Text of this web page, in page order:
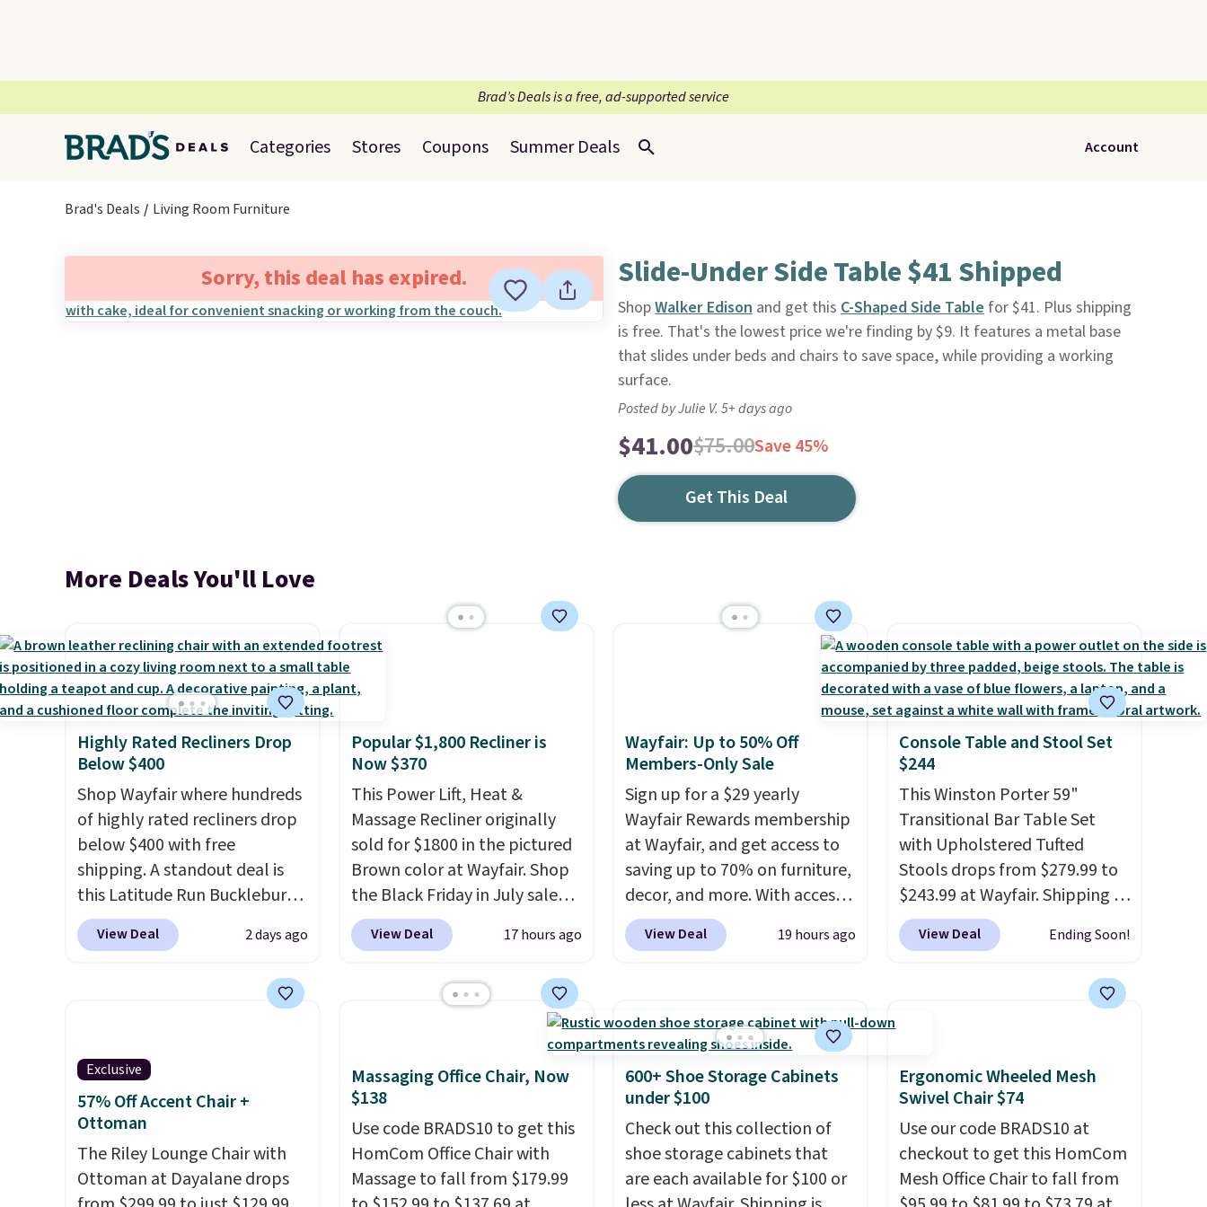
Brad’s Deals is a free, ad-supported service
Categories Stores Coupons Summer Deals Account
Brad's Deals Living Room Furniture
Sorry, this deal has expired. Slide-Under Side Table $41 Shipped
ShopWalker Edisonand get this C-Shaped Side Tablefor $41. Plus shipping
is free. That's the lowest price we're finding by $9. It features a metal base
that slides under beds and chairs to save space, while providing a working
surface.
Posted by Julie V. 5+ days ago
$41.00$75.00Save 45%
Get This Deal
More Deals You'll Love
Highly Rated Recliners Drop
Below $400
Shop Wayfair where hundreds
of highly rated recliners drop
below $400 with free
shipping. A standout deal is
this Latitude Run Bucklebury
Vegan-Leather Power Recliner
with USB, which drops from
priced at over $400 for most
Vegan Leather Recliner in
Black was originally listed at
$1,080.00, and now falls to
$349.99 during this sale. Also
this Winston Porter Oversized
Swivel & Glide Recliner in Gray
View Deal 2 days ago
Popular $1,800 Recliner is
Now $370
This Power Lift, Heat &
Massage Recliner originally
sold for $1800 in the pictured
Brown color at Wayfair. Shop
the Black Friday in July sale
and you can get this popular
recliner for just $370. That
ever seen. If you've never been
in the market for a lift chair,
you know how rare it is to find
one that is wide like that for
under $400.
USB ports and heating
features for ultimate
comfort. You'll never want to
leave this chair!Over 2,000
View Deal 17 hours ago
Wayfair: Up to 50% Off
Members-Only Sale
Sign up for a $29 yearly
Wayfair Rewards membership
at Wayfair, and get access to
saving up to 70% on furniture,
decor, and more. With access
to these deep discounts after
signing up, you can easily save
Members get free shipping on
every order, earn 5% back in
rewards on purchases, and
access to exclusive sales
throughout the year.For
example, this Ivy Bronx 94"
Compressed Cloud Sofa in
Blue or Olive colors, was
View Deal 19 hours ago
Console Table and Stool Set
$244
This Winston Porter 59"
Transitional Bar Table Set
with Upholstered Tufted
Stools drops from $279.99 to
$243.99 at Wayfair. Shipping is
free. We rarely see solid-wood
sets under $250, and if you
Bob's Discount Furniture or
built-in outlet and two USB
ports. Editor's note: I've been
looking at this for my
basement, and it's the lowest
price I've seen in months!
View Deal Ending Soon!
Exclusive
57% Off Accent Chair +
Ottoman
The Riley Lounge Chair with
Ottoman at Dayalane drops
Massaging Office Chair, Now
$138
Use code BRADS10 to get this
HomCom Office Chair with
Massage to fall from $179.99
600+ Shoe Storage Cabinets
under $100
Check out this collection of
shoe storage cabinets that
are each available for $100 or
Ergonomic Wheeled Mesh
Swivel Chair $74
Use our code BRADS10 at
checkout to get this HomCom
Mesh Office Chair to fall from